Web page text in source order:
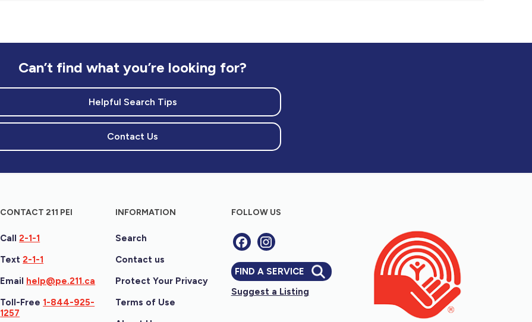
Can’t find what you’re looking for?
Helpful Search Tips
Contact Us
CONTACT 211 PEI
Call2-1-1
Text2-1-1
Email help@pe.211.ca
Toll-Free 1-844-925-
1257
INFORMATION
Search
Contact us
Protect Your Privacy
Terms of Use
FOLLOW US
FIND A SERVICE
Suggest a Listing